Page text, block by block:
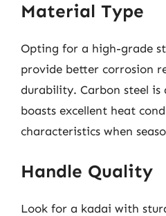
Material Type
Opting for a high-grade
provide better corrosion
durability. Carbon steel
boasts excellent heat
characteristics when
Handle Quality
Look for a kadai with